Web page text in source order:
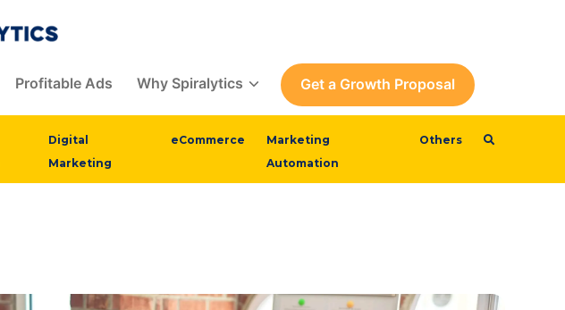
Profitable Ads Why Spiralytics Get a Growth Proposal
Digital
Marketing
eCommerce
Marketing
Automation
Others